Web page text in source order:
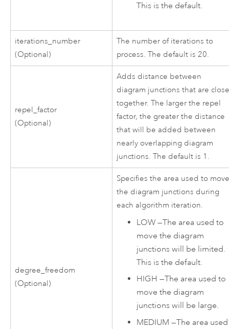
This is the default.
iterations_number
(Optional)
The number of iterations to
process. The default is 20.
repel_factor
(Optional)
Adds distance between
diagram junctions that are
together. The larger the repel
factor, the greater the distance
that will be added between
nearly overlapping diagram
junctions. The default is 1.
degree_freedom
(Optional)
Specifies the area used to
the diagram junctions during
each algorithm iteration.
LOW —The area used to
move the diagram
junctions will be limited.
This is the default.
HIGH —The area used to
move the diagram
junctions will be large.
MEDIUM —The area used